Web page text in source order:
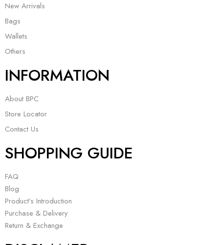
New Arrivals
Bags
Wallets
Others
INFORMATION
About BPC
Store Locator
Contact Us
SHOPPING GUIDE
FAQ
Blog
Product’s Introduction
Purchase & Delivery
Return & Exchange